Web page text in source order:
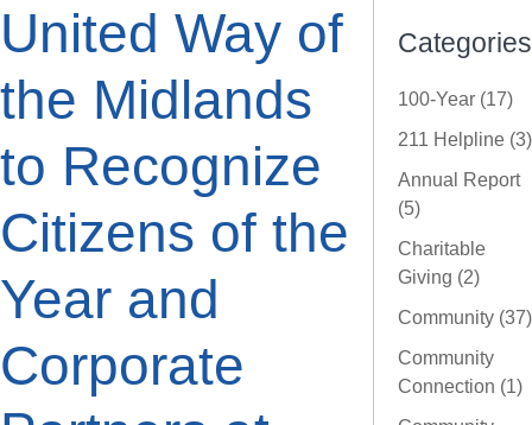
United Way of
the Midlands
to Recognize
Citizens of the
Year and
Corporate
Categories
100-Year (17)
211 Helpline (3)
Annual Report
(5)
Charitable
Giving (2)
Community (37)
Community
Connection (1)